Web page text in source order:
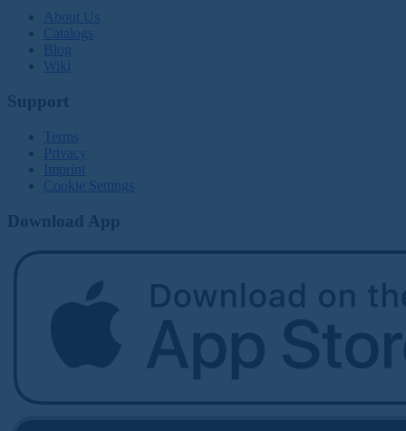
About Us
Catalogs
Blog
Wiki
Support
Terms
Privacy
Imprint
Cookie Settings
Download App